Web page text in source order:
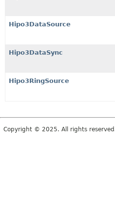
Hipo3DataSource
Hipo3DataSync
Hipo3RingSource
Copyright © 2025. All rights